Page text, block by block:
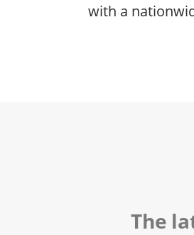
with a
The